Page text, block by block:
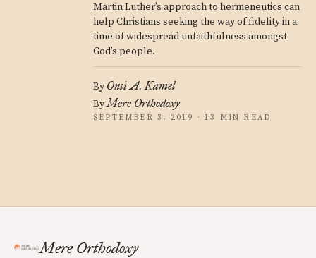
Martin Luther’s approach to hermeneutics can
help Christians seeking the way of fidelity in a
time of widespread unfaithfulness amongst
God’s people.
By Onsi A. Kamel
ByMere Orthodoxy
SEPTEMBER 3, 2019 · 13 MIN READ
Mere Orthodoxy